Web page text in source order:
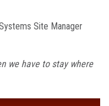
Site Manager
we have to stay where